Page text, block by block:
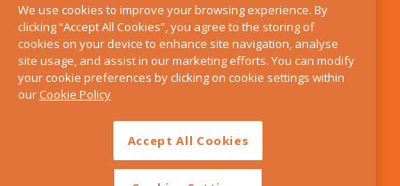
BLOG
FIND US
CONTACT
SERVICES
We use cookies to improve your browsing experience. By
clicking “Accept All Cookies”, you agree to the storing of
cookies on your device to enhance site navigation, analyse
site usage, and assist in our marketing efforts. You can modify
your cookie preferences by clicking on cookie settings within
ourCookie Policy
Accept All Cookies